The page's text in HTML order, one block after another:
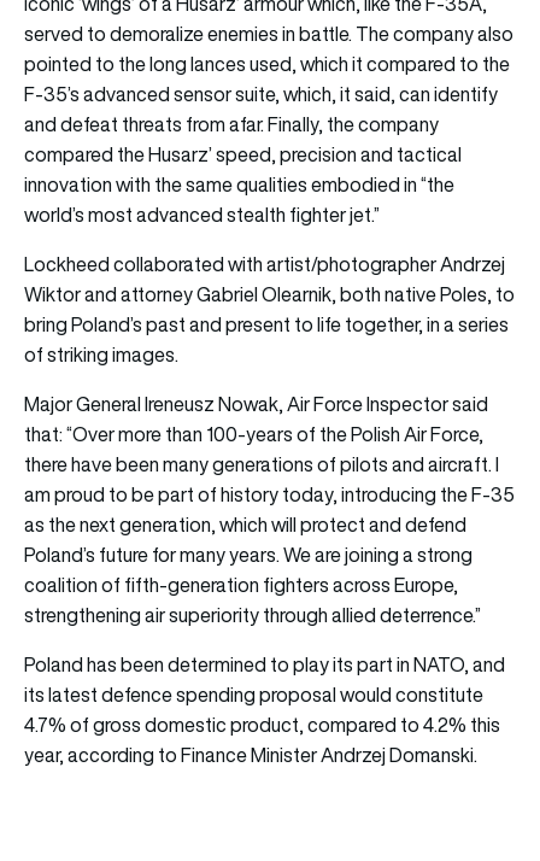
served to demoralize enemies in battle. The company also
pointed to the long lances used, which it compared to the
F-35’s advanced sensor suite, which, it said, can identify
and defeat threats from afar. Finally, the company
compared the Husarz’ speed, precision and tactical
innovation with the same qualities embodied in “the
world’s most advanced stealth fighter jet.”
Lockheed collaborated with artist/photographer Andrzej
Wiktor and attorney Gabriel Olearnik, both native Poles, to
bring Poland’s past and present to life together, in a series
of striking images.
Major General Ireneusz Nowak, Air Force Inspector said
that: “Over more than 100-years of the Polish Air Force,
there have been many generations of pilots and aircraft. I
am proud to be part of history today, introducing the F-35
as the next generation, which will protect and defend
Poland’s future for many years. We are joining a strong
coalition of fifth-generation fighters across Europe,
strengthening air superiority through allied deterrence.”
Poland has been determined to play its part in NATO, and
its latest defence spending proposal would constitute
4.7% of gross domestic product, compared to 4.2% this
year, according to Finance Minister Andrzej Domanski.